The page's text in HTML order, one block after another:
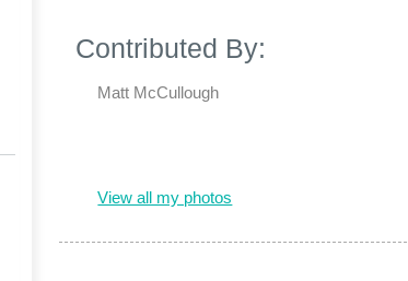
Contributed By:
Matt McCullough
View all my photos